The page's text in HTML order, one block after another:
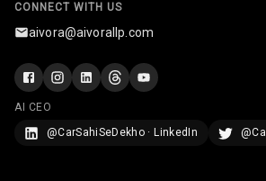
CONNECT WITH US
aivora@aivorallp.com
AI CEO
@CarSahiSeDekho · LinkedIn